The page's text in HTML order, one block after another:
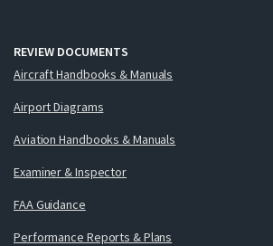
REVIEW DOCUMENTS
Aircraft Handbooks & Manuals
Airport Diagrams
Aviation Handbooks & Manuals
Examiner & Inspector
FAA Guidance
Performance Reports & Plans